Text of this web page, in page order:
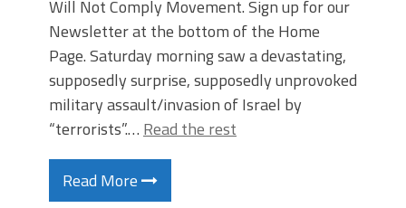
Will Not Comply Movement. Sign up for our
Newsletter at the bottom of the Home
Page. Saturday morning saw a devastating,
supposedly surprise, supposedly unprovoked
military assault/invasion of Israel by
“terrorists”.… Read the rest
Read More